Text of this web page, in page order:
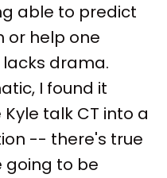
able to predict
or help one
drama.
I found it
talk CT into a
-- there's true
going to be